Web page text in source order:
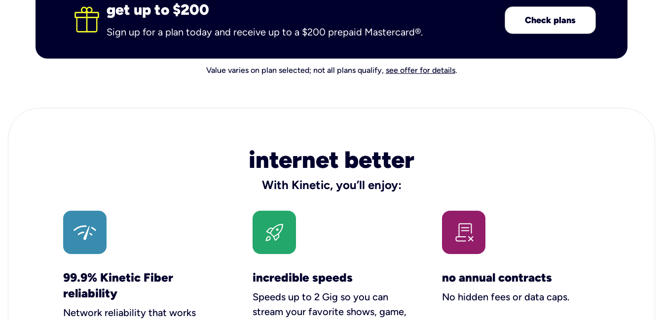
get up to $200
Sign up for a plan today and receive up to a $200 prepaid Mastercard®.
Check plans
Value varies on plan selected; not all plans qualify, see offer for details.
internet better
With Kinetic, you’ll enjoy:
99.9% Kinetic Fiber
reliability
Network reliability that works
incredible speeds
Speeds up to 2 Gig so you can
stream your favorite shows, game,
no annual contracts
No hidden fees or data caps.